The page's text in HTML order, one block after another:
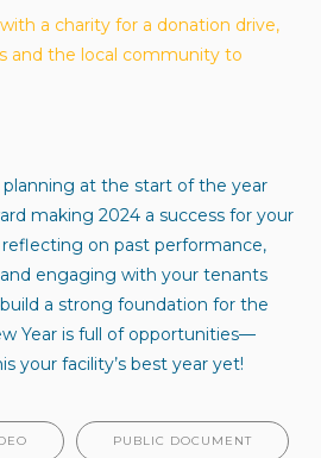
a charity for a donation drive,
and the local community to
at the start of the year
making 2024 a success for your
on past performance,
engaging with your tenants
a strong foundation for the
Year is full of opportunities—
your facility’s best year yet!
PUBLIC DOCUMENT